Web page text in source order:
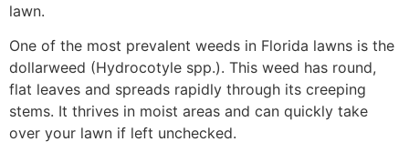
lawn.
One of the most prevalent weeds in Florida lawns is the
dollarweed (Hydrocotyle spp.). This weed has round,
flat leaves and spreads rapidly through its creeping
stems. It thrives in moist areas and can quickly take
over your lawn if left unchecked.